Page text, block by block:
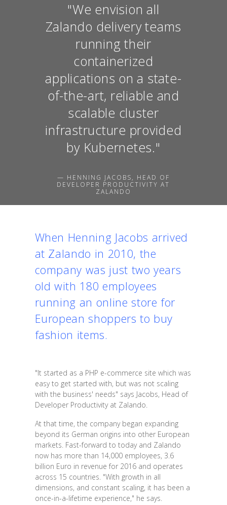
"We envision all
Zalando delivery teams
running their
containerized
applications on a state-
of-the-art, reliable and
scalable cluster
infrastructure provided
by Kubernetes."
— HENNING JACOBS, HEAD OF
DEVELOPER PRODUCTIVITY AT
ZALANDO
When Henning Jacobs arrived
at Zalando in 2010, the
company was just two years
old with 180 employees
running an online store for
European shoppers to buy
fashion items.
"It started as a PHP e-commerce site which was
easy to get started with, but was not scaling
with the business' needs" says Jacobs, Head of
Developer Productivity at Zalando.
At that time, the company began expanding
beyond its German origins into other European
markets. Fast-forward to today and Zalando
now has more than 14,000 employees, 3.6
billion Euro in revenue for 2016 and operates
across 15 countries. "With growth in all
dimensions, and constant scaling, it has been a
once-in-a-lifetime experience," he says.